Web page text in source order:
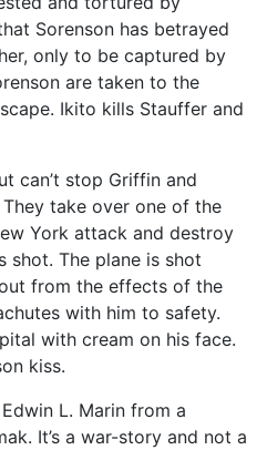
Sorenson has betrayed
only to be captured by
are taken to the
Ikito kills Stauffer and
can’t stop Griffin and
take over one of the
York attack and destroy
shot. The plane is shot
from the effects of the
with him to safety.
with cream on his face.
kiss.
L. Marin from a
It’s a war-story and not a